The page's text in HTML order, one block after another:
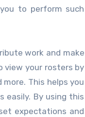
to perform such
work and make
view your rosters by
This helps you
easily. By using this
expectations and